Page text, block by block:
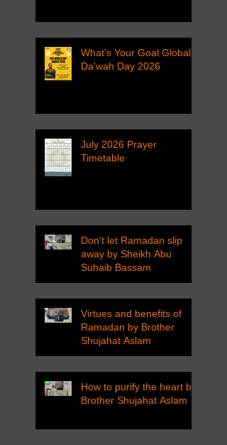
What's Your Goal Global
Da'wah Day 2026
July 2026 Prayer
Timetable
Don't let Ramadan slip
away by Sheikh Abu
Suhaib Bassam
Virtues and benefits of
Ramadan by Brother
Shujahat Aslam
How to purify the heart by
Brother Shujahat Aslam